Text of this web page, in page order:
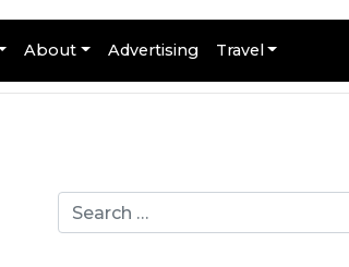
About Advertising Travel